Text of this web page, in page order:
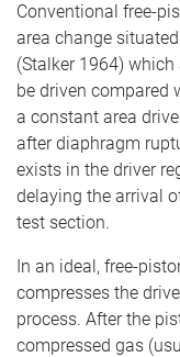
Conventional free-
area change
(Stalker 1964)
be driven compared
a constant area
after diaphragm
exists in the driver
delaying the arrival
test section.
In an ideal, free-
compresses the
process. After the
compressed gas